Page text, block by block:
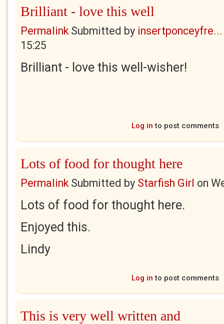
Brilliant - love this well
PermalinkSubmitted by insertponceyfre...
15:25
Brilliant - love this well-wisher!
Log in to post comments
Lots of food for thought here
PermalinkSubmitted by Starfish Girl on
Lots of food for thought here.
Enjoyed this.
Lindy
Log in to post comments
This is very well written and